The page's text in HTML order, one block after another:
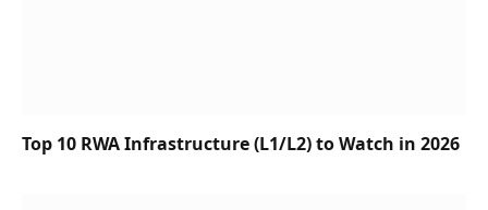
Top 10 RWA Infrastructure (L1/L2) to Watch in 2026